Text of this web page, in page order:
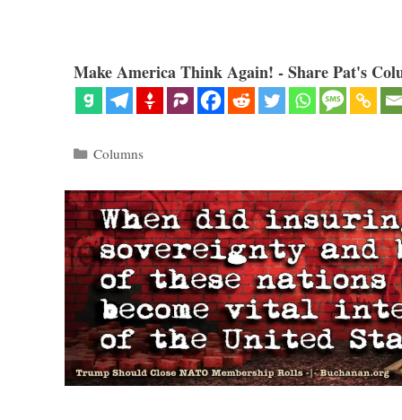
Make America Think Again! - Share Pat's
Categories
Columns